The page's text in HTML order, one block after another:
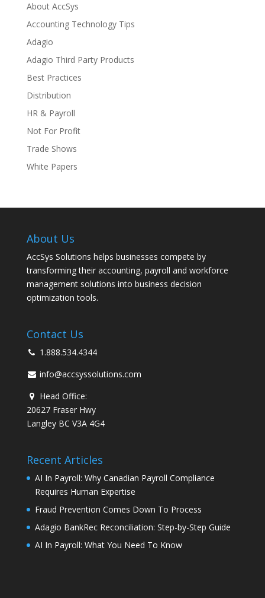
About AccSys
Accounting Technology Tips
Adagio
Adagio Third Party Products
Best Practices
Distribution
HR & Payroll
Not For Profit
Trade Shows
White Papers
About Us
AccSys Solutions helps businesses compete by
transforming their accounting, payroll and workforce
management solutions into business decision
optimization tools.
Contact Us
1.888.534.4344
info@accsyssolutions.com
Head Office:
20627 Fraser Hwy
Langley BC V3A 4G4
Recent Articles
AI In Payroll: Why Canadian Payroll Compliance
Requires Human Expertise
Fraud Prevention Comes Down To Process
Adagio BankRec Reconciliation: Step-by-Step Guide
AI In Payroll: What You Need To Know